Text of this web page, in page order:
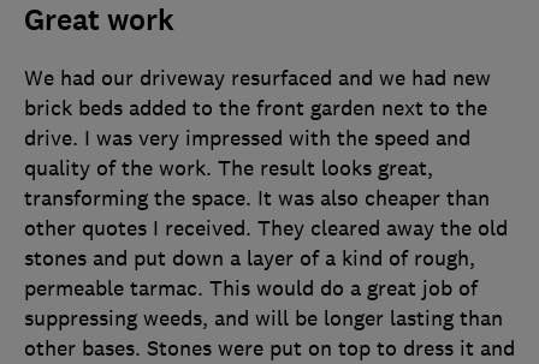
Great work
We had our driveway resurfaced and we had new
brick beds added to the front garden next to the
drive. I was very impressed with the speed and
quality of the work. The result looks great,
transforming the space. It was also cheaper than
other quotes I received. They cleared away the old
stones and put down a layer of a kind of rough,
permeable tarmac. This would do a great job of
suppressing weeds, and will be longer lasting than
other bases. Stones were put on top to dress it and